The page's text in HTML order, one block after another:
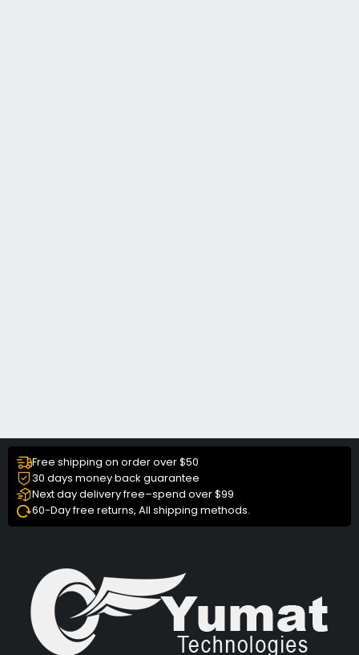
Free shipping on order over $50
30 days money back guarantee
Next day delivery free–spend over $99
60-Day free returns, All shipping methods.